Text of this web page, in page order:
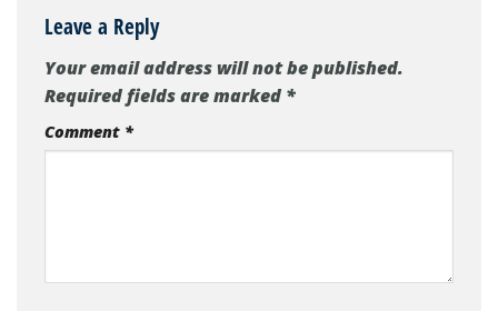
Leave a Reply
Your email address will not be published.
Required fields are marked*
Comment *